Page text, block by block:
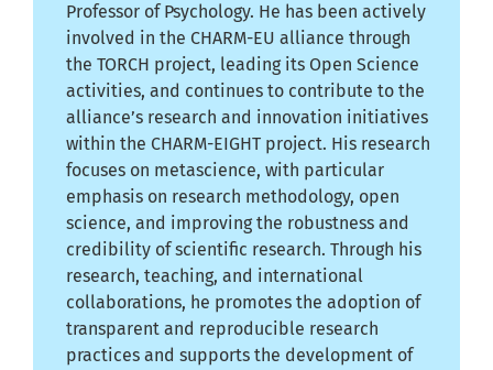
Professor of Psychology. He has been actively
involved in the CHARM-EU alliance through
the TORCH project, leading its Open Science
activities, and continues to contribute to the
alliance’s research and innovation initiatives
within the CHARM-EIGHT project. His research
focuses on metascience, with particular
emphasis on research methodology, open
science, and improving the robustness and
credibility of scientific research. Through his
research, teaching, and international
collaborations, he promotes the adoption of
transparent and reproducible research
practices and supports the development of